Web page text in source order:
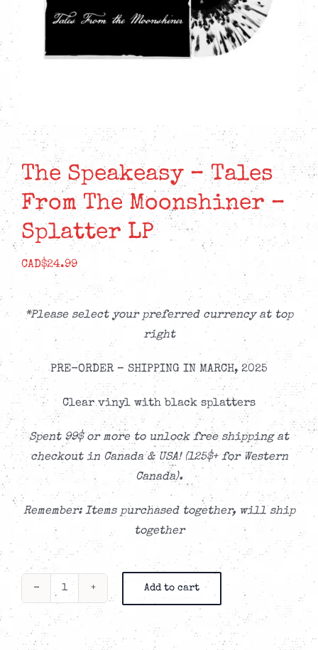
The Speakeasy – Tales
From The Moonshiner –
Splatter LP
CAD$24.99
*Please select your preferred currency at top
right
PRE-ORDER – SHIPPING IN MARCH, 2025
Clear vinyl with black splatters
Spent 99$ or more to unlock free shipping at
checkout in Canada & USA! (125$+ for Western
Canada).
Remember: Items purchased together, will ship
together
Speakeasy
Add to cart